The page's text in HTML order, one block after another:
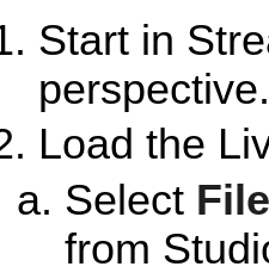
Start in
perspective.
Load the
Select File
from